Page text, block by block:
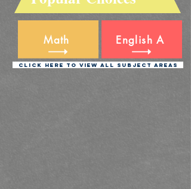
Math Eng lish A
Click Here To View All Subject Areas